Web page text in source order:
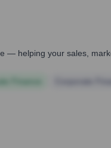
— helping your sales,